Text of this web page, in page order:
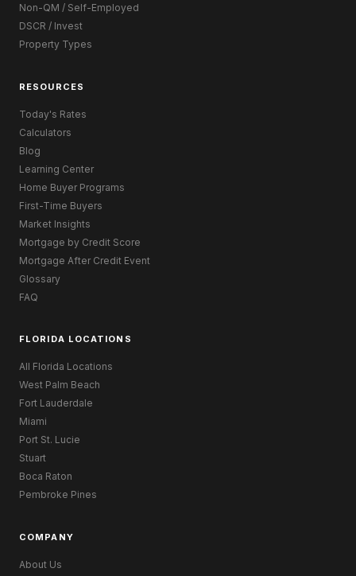
Non-QM / Self-Employed
DSCR / Invest
Property Types
RESOURCES
Today's Rates
Calculators
Blog
Learning Center
Home Buyer Programs
First-Time Buyers
Market Insights
Mortgage by Credit Score
Mortgage After Credit Event
Glossary
FAQ
FLORIDA LOCATIONS
All Florida Locations
West Palm Beach
Fort Lauderdale
Miami
Port St. Lucie
Stuart
Boca Raton
Pembroke Pines
COMPANY
About Us